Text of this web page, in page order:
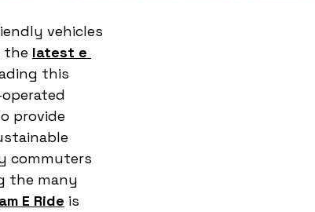
vehicles
the latest e
this
provide
commuters
the many
E Ride is